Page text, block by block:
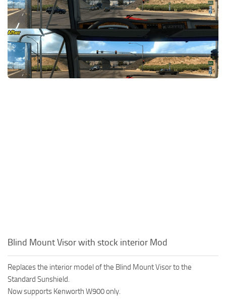
Packs
Parts
Truck Skins
Trailer Skins
Sounds
Blind Mount Visor with stock interior Mod
Replaces the interior model of the Blind Mount Visor to the
Standard Sunshield.
Now supports Kenworth W900 only.